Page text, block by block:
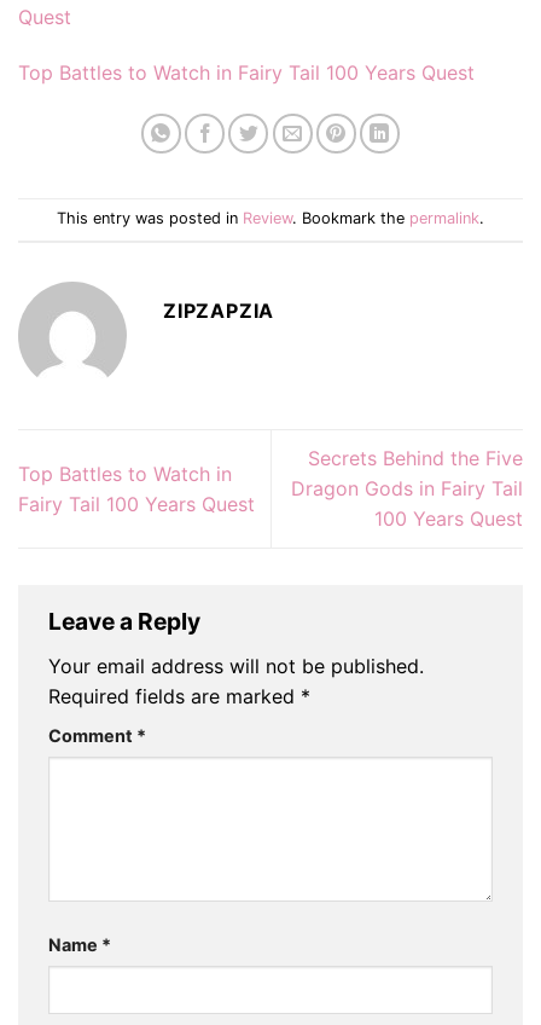
Quest
Top Battles to Watch in Fairy Tail 100 Years Quest
This entry was posted in Review. Bookmark the permalink.
ZIPZAPZIA
Top Battles to Watch in
Fairy Tail 100 Years Quest
Secrets Behind the Five
Dragon Gods in Fairy Tail
100 Years Quest
Leave a Reply
Your email address will not be published.
Required fields are marked *
Comment *
Name *